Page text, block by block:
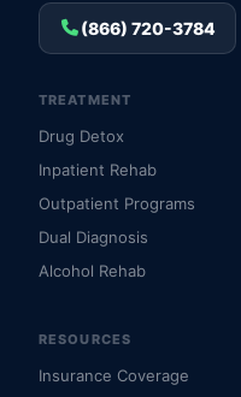
(866) 720-3784
TREATMENT
Drug Detox
Inpatient Rehab
Outpatient Programs
Dual Diagnosis
Alcohol Rehab
RESOURCES
Insurance Coverage